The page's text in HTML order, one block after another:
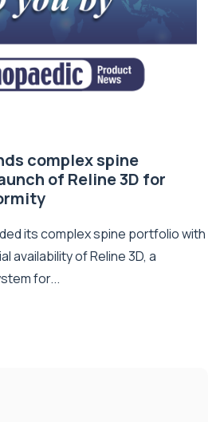
complex spine
of Reline 3D for
its complex spine portfolio with
availability of Reline 3D, a
for...